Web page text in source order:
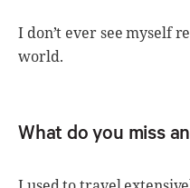
I don’t ever see myself
world.
What do you miss